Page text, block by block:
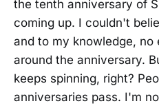
the tenth anniversary of
coming up. I couldn't
and to my knowledge, no
around the anniversary.
keeps spinning, right?
anniversaries pass. I'm